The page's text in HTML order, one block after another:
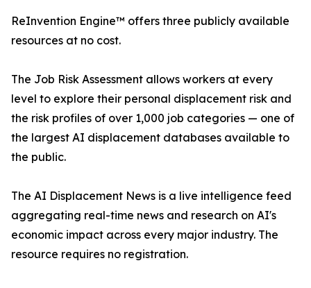
ReInvention Engine™ offers three publicly available
resources at no cost.
The Job Risk Assessment allows workers at every
level to explore their personal displacement risk and
the risk profiles of over 1,000 job categories — one of
the largest AI displacement databases available to
the public.
The AI Displacement News is a live intelligence feed
aggregating real-time news and research on AI's
economic impact across every major industry. The
resource requires no registration.